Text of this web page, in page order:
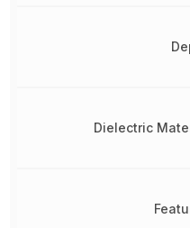
Dielectric